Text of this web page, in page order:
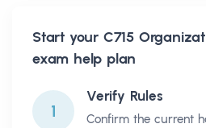
Start your C715
exam help plan
1
Verify Rules
Confirm the current